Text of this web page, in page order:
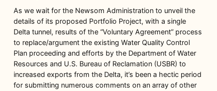
As we wait for the Newsom Administration to unveil the
details of its proposed Portfolio Project, with a single
Delta tunnel, results of the “Voluntary Agreement” process
to replace/argument the existing Water Quality Control
Plan proceeding and efforts by the Department of Water
Resources and U.S. Bureau of Reclamation (USBR) to
increased exports from the Delta, it’s been a hectic period
for submitting numerous comments on an array of other